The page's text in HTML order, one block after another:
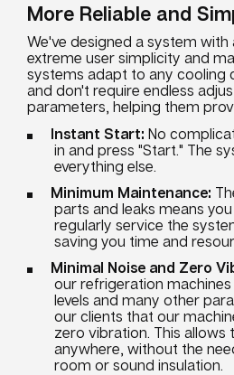
More Reliable and
We've designed a system with
extreme user simplicity and
systems adapt to any cooling
and don't require endless
parameters, helping them
Instant Start: No
in and press "Start." The
everything else.
Minimum Maintenance:
parts and leaks means
regularly service the
saving you time and
Minimal Noise and Zero
our refrigeration
levels and many other
our clients that our
zero vibration. This allows
anywhere, without the
room or sound insulation.